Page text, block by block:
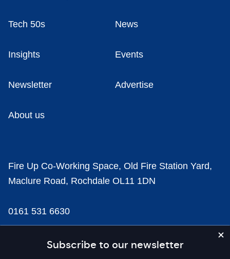
Subscribe to our newsletter
Tech 50s News
Insights Events
Newsletter Advertise
About us
Fire Up Co-Working Space, Old Fire Station Yard,
Maclure Road, Rochdale OL11 1DN
0161 531 6630
news@businesscloud.co.uk